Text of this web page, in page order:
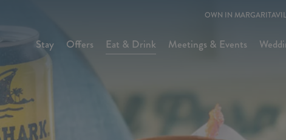
OWN IN
Stay Offers Eat & Drink Meetings & Events